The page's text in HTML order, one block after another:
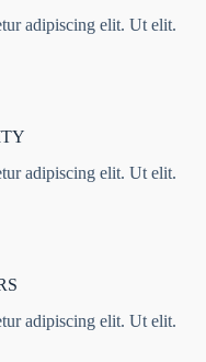
adipiscing elit. Ut elit.
adipiscing elit. Ut elit.
adipiscing elit. Ut elit.